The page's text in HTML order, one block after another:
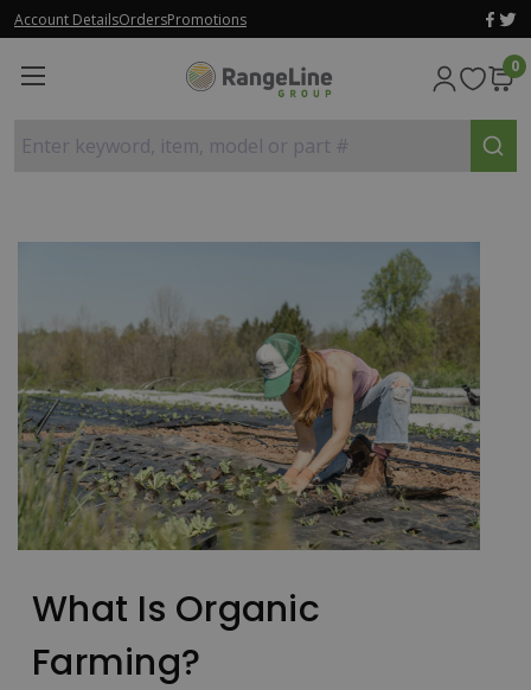
Account DetailsOrdersPromotions
0
Enter keyword, item, model or part #
What Is Organic
Farming?